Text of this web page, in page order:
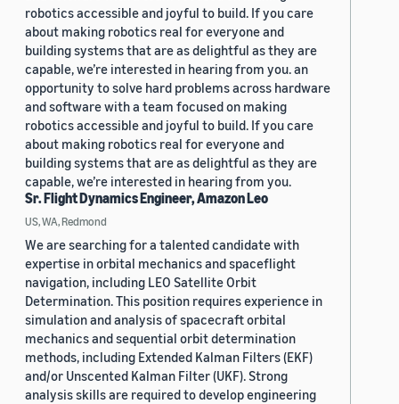
robotics accessible and joyful to build. If you care
about making robotics real for everyone and
building systems that are as delightful as they are
capable, we’re interested in hearing from you. an
opportunity to solve hard problems across hardware
and software with a team focused on making
robotics accessible and joyful to build. If you care
about making robotics real for everyone and
building systems that are as delightful as they are
capable, we’re interested in hearing from you.
Sr. Flight Dynamics Engineer, Amazon Leo
US, WA, Redmond
We are searching for a talented candidate with
expertise in orbital mechanics and spaceflight
navigation, including LEO Satellite Orbit
Determination. This position requires experience in
simulation and analysis of spacecraft orbital
mechanics and sequential orbit determination
methods, including Extended Kalman Filters (EKF)
and/or Unscented Kalman Filter (UKF). Strong
analysis skills are required to develop engineering